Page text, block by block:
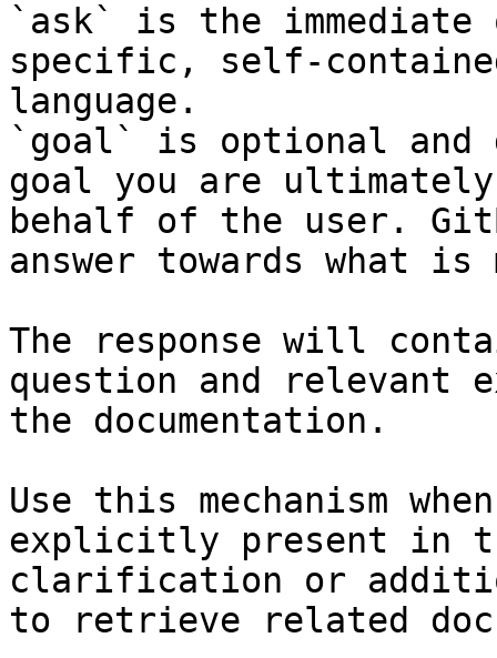
`ask` is the
specific, self-
language.
`goal` is optional and
goal you are
behalf of the user.
answer towards what
The response will
question and relevant
the documentation.
Use this mechanism
explicitly present in
clarification or